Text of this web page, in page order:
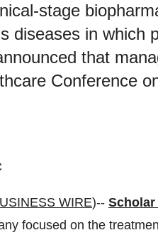
stage
diseases in which
that
Conference
WIRE)-- Scholar
focused on the